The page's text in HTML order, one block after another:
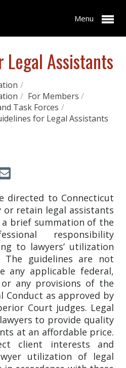
Menu
Assistants
/
/ For Members /
Task Forces /
for Legal Assistants
directed to Connecticut
or retain legal assistants
a brief summation of the
responsibility
to lawyers’ utilization
The guidelines are not
any applicable federal,
any provisions of the
Conduct as approved by
Court judges. Legal
to provide quality
at an affordable price.
client interests and
utilization of legal